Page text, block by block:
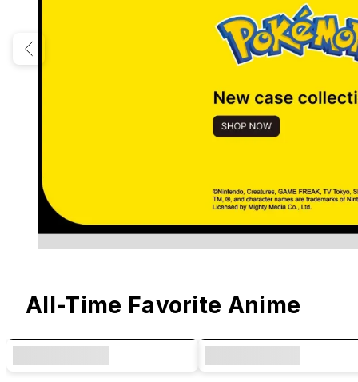
All-Time Favorite Anime